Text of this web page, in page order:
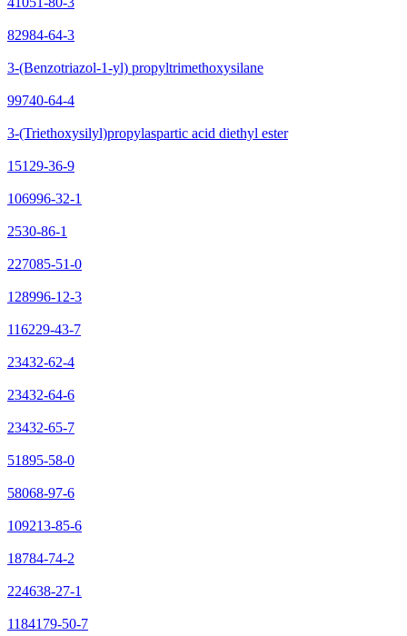
82984-64-3
3-(Benzotriazol-1-yl) propyltrimethoxysilane
99740-64-4
3-(Triethoxysilyl)propylaspartic acid diethyl ester
15129-36-9
106996-32-1
2530-86-1
227085-51-0
128996-12-3
116229-43-7
23432-62-4
23432-64-6
23432-65-7
51895-58-0
58068-97-6
109213-85-6
18784-74-2
224638-27-1
1184179-50-7